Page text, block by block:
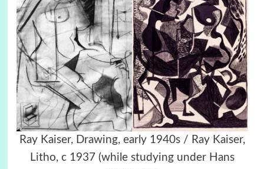
Ray Kaiser, Drawing, early 1940s / Ray Kaiser,
Litho, c 1937 (while studying under Hans